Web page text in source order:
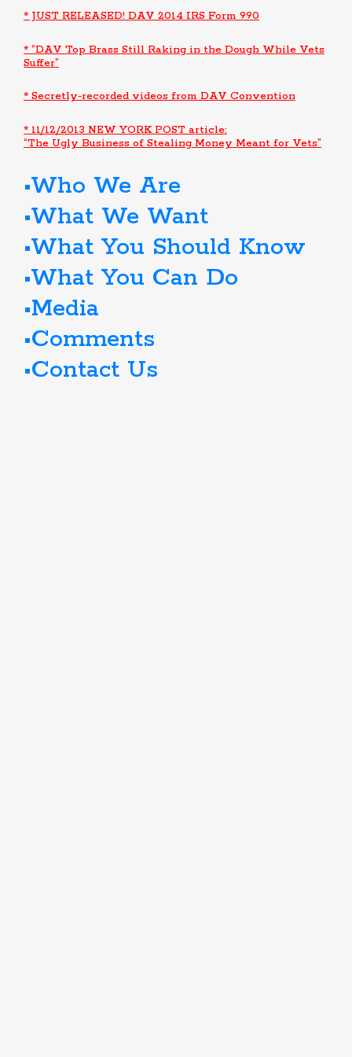
* JUST RELEASED! DAV 2014 IRS Form 990
* “DAV Top Brass Still Raking in the Dough While Vets
Suffer”
* Secretly-recorded videos from DAV Convention
* 11/12/2013 NEW YORK POST article:
“The Ugly Business of Stealing Money Meant for Vets”
Who We Are
What We Want
What You Should Know
What You Can Do
Media
Comments
Contact Us